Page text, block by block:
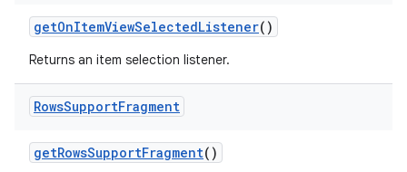
getOnItemViewSelectedListener()
Returns an item selection listener.
RowsSupportFragment
getRowsSupportFragment()